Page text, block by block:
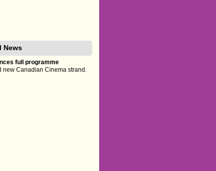
News
full programme
new Canadian Cinema strand.